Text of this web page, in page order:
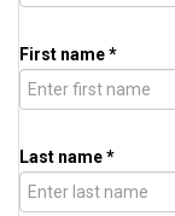
First name *
Last name *